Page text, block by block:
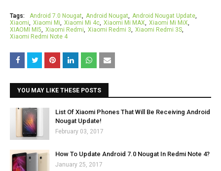
Tags: Android 7.0 Nougat Android Nougat Android Nougat Update
Xiaomi
Xiaomi Mi Xiaomi Mi 4c Xiaomi Mi MAX
Xiaomi Mi MiX
XIAOMI MI5
Xiaomi Redmi Xiaomi Redmi 3
Xiaomi Redmi 3S
Xiaomi Redmi Note 4
YOU MAY LIKE THESE POSTS
List Of Xiaomi Phones That Will Be Receiving Android
Nougat Update!
February 03, 2017
How To Update Android 7.0 Nougat In Redmi Note 4?
January 25, 2017